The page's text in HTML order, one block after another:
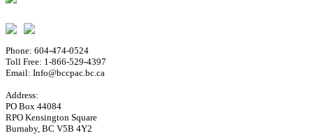
Phone: 604-474-0524
Toll Free: 1-866-529-4397
Email: Info@bccpac.bc.ca
Address:
PO Box 44084
RPO Kensington Square
Burnaby, BC V5B 4Y2